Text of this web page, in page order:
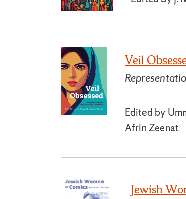
Veil
Edited by
Afrin Zeenat
Jewish